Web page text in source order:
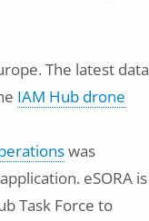
The latest data
IAM Hub drone
was
eSORA is
Task Force to